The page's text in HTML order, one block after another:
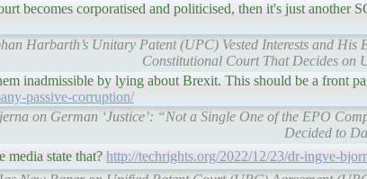
becomes corporatised and politicised, then it's just another
Harbarth’s Unitary Patent (UPC) Vested Interests and His
Constitutional Court That Decides on
inadmissible by lying about Brexit. This should be a front
passive-corruption/
on German ‘Justice’: “Not a Single One of the EPO
Decided to
media state that? http://techrights.org/2022/12/23/dr-ingve-